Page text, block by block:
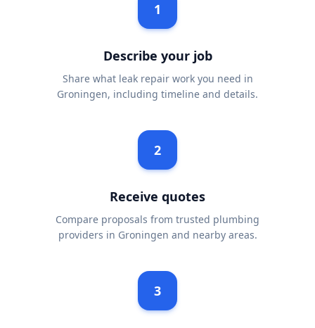
1
Describe your job
Share what leak repair work you need in
Groningen, including timeline and details.
2
Receive quotes
Compare proposals from trusted plumbing
providers in Groningen and nearby areas.
3